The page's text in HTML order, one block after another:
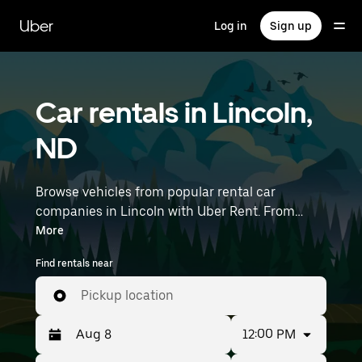
main
content
Uber Log in Sign up
Car rentals in Lincoln,
ND
Browse vehicles from popular rental car
companies in Lincoln with Uber Rent. From
electric cars and sedans to SUVs, you’ll find
vehicles fit for solo travelers and groups with up
to 7 people. Enter your time and location details
(like Bismarck Airport) to find car rentals
near you.
More
Find rentals near
Pickup location
12:00 PM